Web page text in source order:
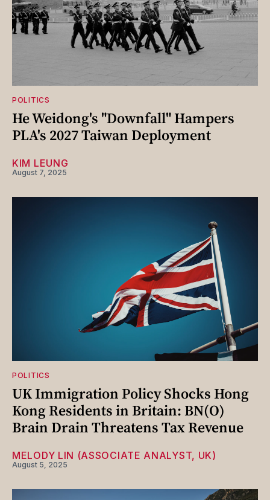
POLITICS
He Weidong's "Downfall" Hampers
PLA's 2027 Taiwan Deployment
KIM LEUNG
August 7, 2025
POLITICS
UK Immigration Policy Shocks Hong
Kong Residents in Britain: BN(O)
Brain Drain Threatens Tax Revenue
MELODY LIN (ASSOCIATE ANALYST, UK)
August 5, 2025